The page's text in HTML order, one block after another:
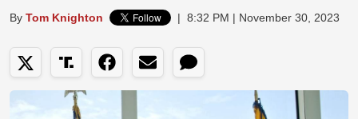
By Tom Knighton | 8:32 PM | November 30, 2023